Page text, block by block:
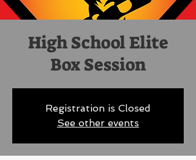
High School Elite
Box Session
Registration is Closed
See other events